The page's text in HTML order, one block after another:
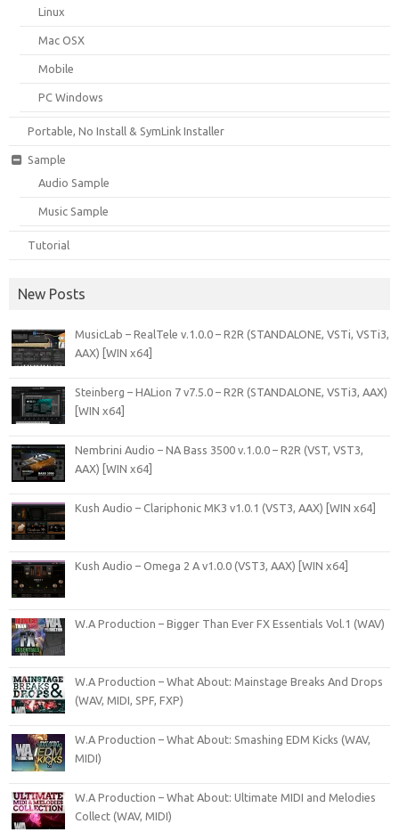
Linux
Mac OSX
Mobile
PC Windows
Portable, No Install & SymLink Installer
Sample
Audio Sample
Music Sample
Tutorial
New Posts
MusicLab – RealTele v.1.0.0 – R2R (STANDALONE, VSTi, VSTi3,
AAX) [WIN x64]
Steinberg – HALion 7 v7.5.0 – R2R (STANDALONE, VSTi3, AAX)
[WIN x64]
Nembrini Audio – NA Bass 3500 v.1.0.0 – R2R (VST, VST3,
AAX) [WIN x64]
Kush Audio – Clariphonic MK3 v1.0.1 (VST3, AAX) [WIN x64]
Kush Audio – Omega 2 A v1.0.0 (VST3, AAX) [WIN x64]
W.A Production – Bigger Than Ever FX Essentials Vol.1 (WAV)
W.A Production – What About: Mainstage Breaks And Drops
(WAV, MIDI, SPF, FXP)
W.A Production – What About: Smashing EDM Kicks (WAV,
MIDI)
W.A Production – What About: Ultimate MIDI and Melodies
Collect (WAV, MIDI)